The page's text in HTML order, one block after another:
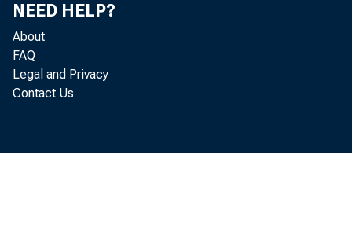
•
NEED HELP?
About
FAQ
Legal and Privacy
Contact Us